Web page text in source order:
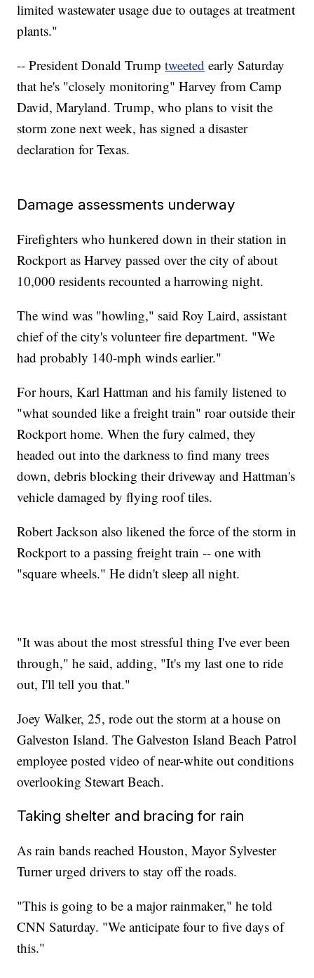
limited wastewater usage due to outages at treatment
plants."
-- President Donald Trumptweeted early Saturday
that he's "closely monitoring" Harvey from Camp
David, Maryland. Trump, who plans to visit the
storm zone next week, has signed a disaster
declaration for Texas.
Damage assessments underway
Firefighters who hunkered down in their station in
Rockport as Harvey passed over the city of about
10,000 residents recounted a harrowing night.
The wind was "howling," said Roy Laird, assistant
chief of the city's volunteer fire department. "We
had probably 140-mph winds earlier."
For hours, Karl Hattman and his family listened to
"what sounded like a freight train" roar outside their
Rockport home. When the fury calmed, they
headed out into the darkness to find many trees
down, debris blocking their driveway and Hattman's
vehicle damaged by flying roof tiles.
Robert Jackson also likened the force of the storm in
Rockport to a passing freight train -- one with
"square wheels." He didn't sleep all night.
"It was about the most stressful thing I've ever been
through," he said, adding, "It's my last one to ride
out, I'll tell you that."
Joey Walker, 25, rode out the storm at a house on
Galveston Island. The Galveston Island Beach Patrol
employee posted video of near-white out conditions
overlooking Stewart Beach.
Taking shelter and bracing for rain
As rain bands reached Houston, Mayor Sylvester
Turner urged drivers to stay off the roads.
"This is going to be a major rainmaker," he told
CNN Saturday. "We anticipate four to five days of
this."